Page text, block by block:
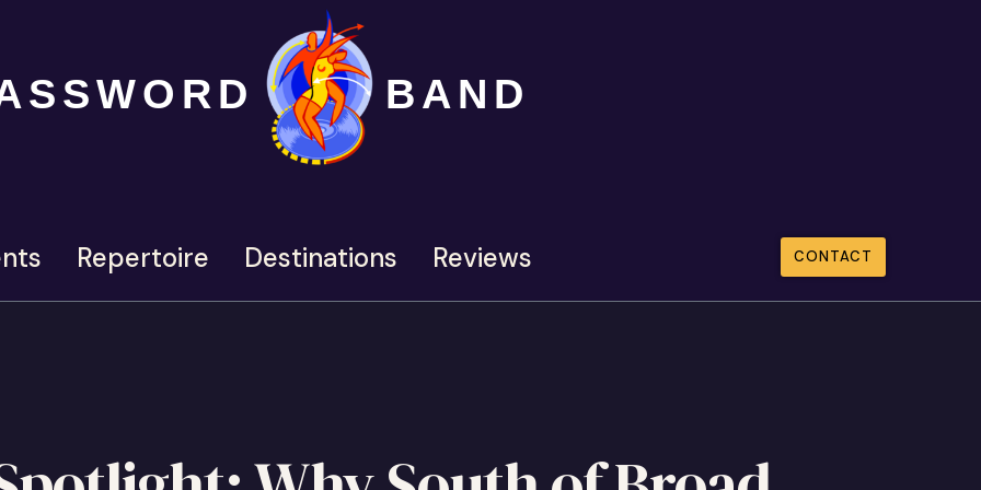
BAND
Repertoire Destinations Reviews CONTACT